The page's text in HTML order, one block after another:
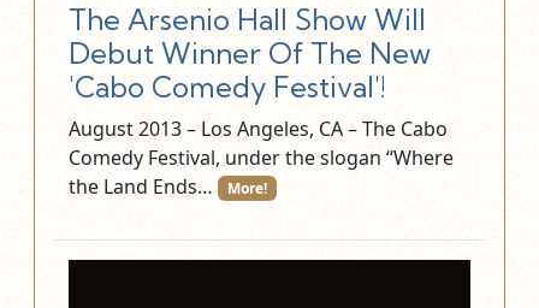
The Arsenio Hall Show Will
Debut Winner Of The New
'Cabo Comedy Festival'!
August 2013 – Los Angeles, CA – The Cabo
Comedy Festival, under the slogan “Where
the Land Ends…
More!